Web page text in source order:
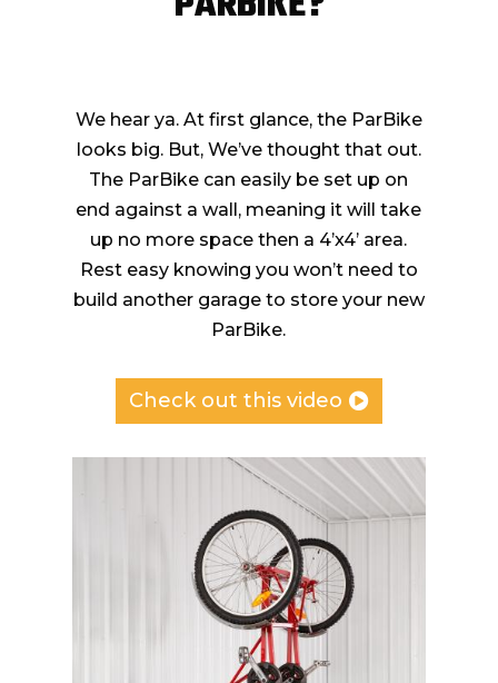
We hear ya. At first glance, the ParBike
looks big. But, We’ve thought that out.
The ParBike can easily be set up on
end against a wall, meaning it will take
up no more space then a 4’x4’ area.
Rest easy knowing you won’t need to
build another garage to store your new
ParBike.
Check out this video